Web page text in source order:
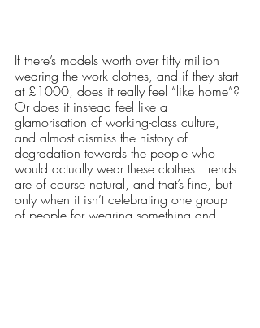
If there’s models worth over fifty million
wearing the work clothes, and if they start
at £1000, does it really feel “like home”?
Or does it instead feel like a
glamorisation of working-class culture,
and almost dismiss the history of
degradation towards the people who
would actually wear these clothes. Trends
are of course natural, and that’s fine, but
only when it isn’t celebrating one group
of people for wearing something and